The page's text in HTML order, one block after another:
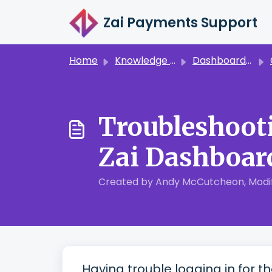
Skip to main content
Zai Payments Support
Home Knowledge base Dashboard & Reporting
Zai
Created by Andy McCutcheon,